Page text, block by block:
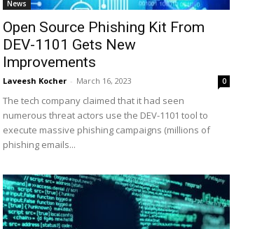
News
Open Source Phishing Kit From
DEV-1101 Gets New
Improvements
Laveesh Kocher - March 16, 2023 0
The tech company claimed that it had seen
numerous threat actors use the DEV-1101 tool to
execute massive phishing campaigns (millions of
phishing emails...